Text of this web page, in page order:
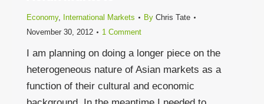
Economy, International Markets By Chris Tate
November 30, 2012
1 Comment
I am planning on doing a longer piece on the
heterogeneous nature of Asian markets as a
function of their cultural and economic